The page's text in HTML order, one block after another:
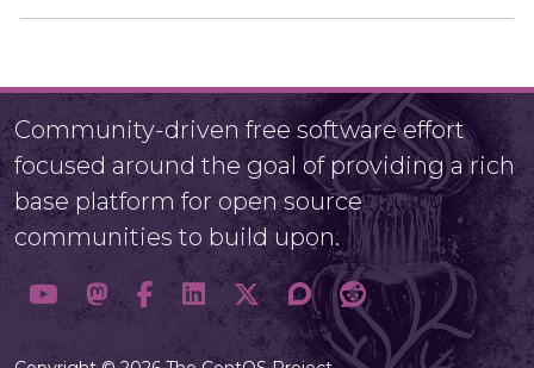
Community-driven free software effort
focused around the goal of providing a rich
base platform for open source
communities to build upon.